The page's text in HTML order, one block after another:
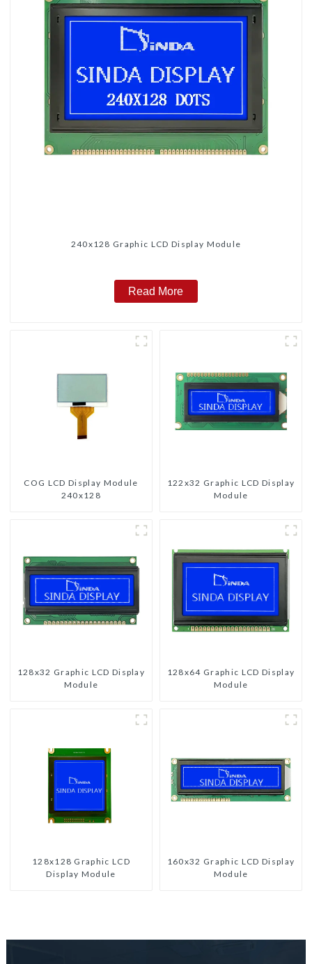
240x128 Graphic LCD Display Module
Read More
COG LCD Display Module
240x128
122x32 Graphic LCD Display
Module
128x32 Graphic LCD Display
Module
128x64 Graphic LCD Display
Module
128x128 Graphic LCD
Display Module
160x32 Graphic LCD Display
Module